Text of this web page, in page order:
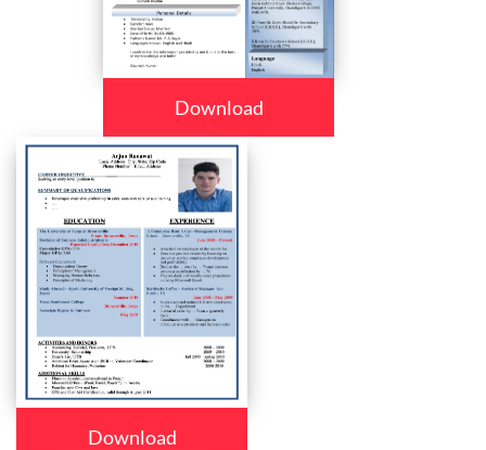
Download
Download